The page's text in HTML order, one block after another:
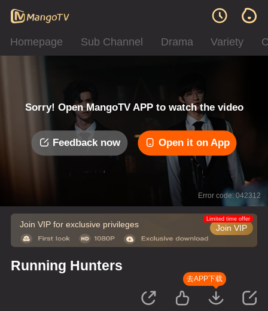
Homepage Sub Channel Drama Variety
Sorry! Open MangoTV APP to watch the video
Feedback now Open it on App
Error code: 042312
Join VIP for exclusive privileges Join VIP
Limited time offer
Running Hunters
去APP下载